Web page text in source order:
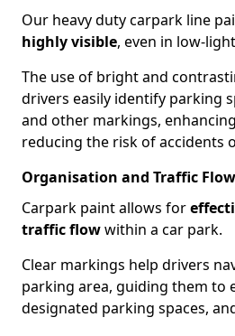
Our heavy duty carpark line
highly visible, even in low-
The use of bright and
drivers easily identify parking
and other markings,
reducing the risk of accidents
Organisation and Traffic Flow
Carpark paint allows for
traffic flowwithin a car park.
Clear markings help drivers
parking area, guiding them to
designated parking spaces,